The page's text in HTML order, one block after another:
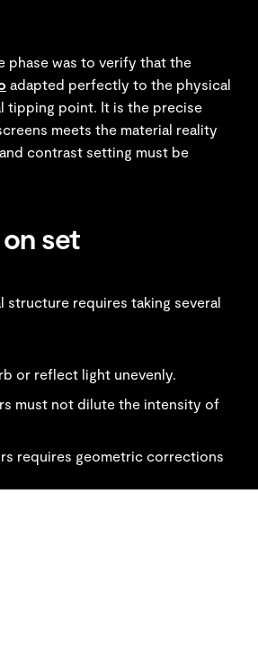
was to verify that the
adapted perfectly to the physical
tipping point. It is the precise
meets the material reality
contrast setting must be
set
requires taking several
or reflect light unevenly.
must not dilute the intensity of
requires geometric corrections